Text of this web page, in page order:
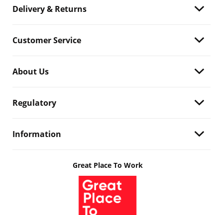
Delivery & Returns
Customer Service
About Us
Regulatory
Information
Great Place To Work